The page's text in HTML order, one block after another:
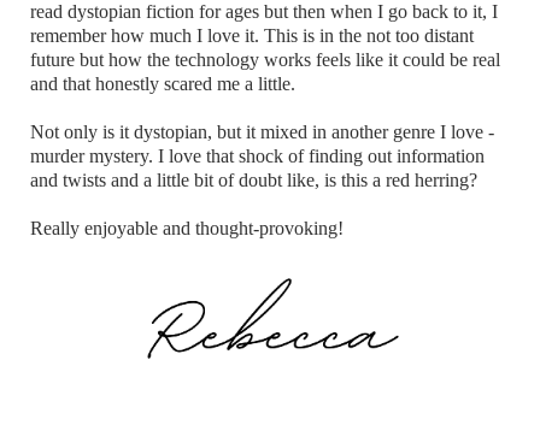
read dystopian fiction for ages but then when I go back to it, I
remember how much I love it. This is in the not too distant
future but how the technology works feels like it could be real
and that honestly scared me a little.
Not only is it dystopian, but it mixed in another genre I love -
murder mystery. I love that shock of finding out information
and twists and a little bit of doubt like, is this a red herring?
Really enjoyable and thought-provoking!